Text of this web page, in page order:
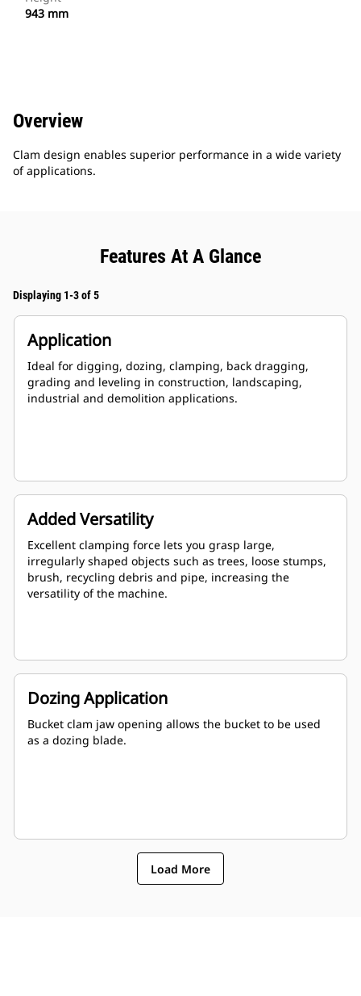
943 mm
Overview
Clam design enables superior performance in a wide variety
of applications.
Features At A Glance
Displaying 1-3 of 5
Application
Ideal for digging, dozing, clamping, back dragging,
grading and leveling in construction, landscaping,
industrial and demolition applications.
Added Versatility
Excellent clamping force lets you grasp large,
irregularly shaped objects such as trees, loose stumps,
brush, recycling debris and pipe, increasing the
versatility of the machine.
Dozing Application
Bucket clam jaw opening allows the bucket to be used
as a dozing blade.
Load More